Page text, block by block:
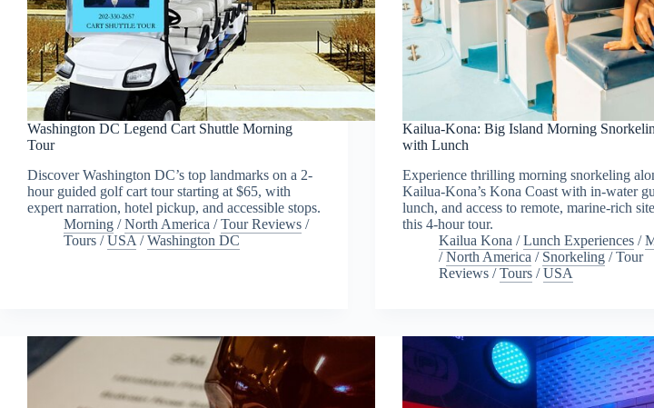
Washington DC Legend Cart Shuttle Morning
Tour
Discover Washington DC’s top landmarks on a 2-
hour guided golf cart tour starting at $65, with
expert narration, hotel pickup, and accessible stops.
Morning /North America /Tour Reviews /
Tours /USA /Washington DC
Kailua-Kona: Big Island Morning
with Lunch
Experience thrilling morning snorkeling
Kailua-Kona’s Kona Coast with in-water
lunch, and access to remote, marine-rich
this 4-hour tour.
Kailua Kona /Lunch Experiences /
/North America / Snorkeling /Tour
Reviews /Tours /USA